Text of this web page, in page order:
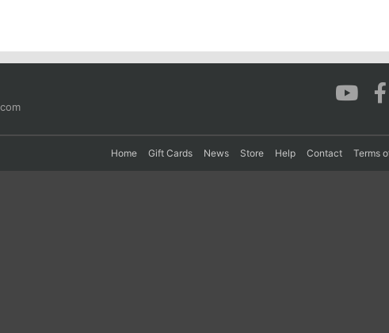
Home Gift Cards News Store Help Contact Terms